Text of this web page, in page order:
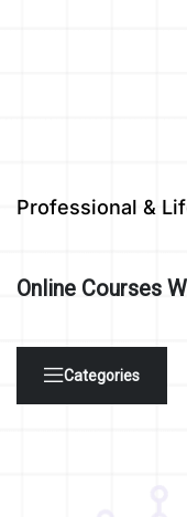
Professional &
Online Courses
Categories